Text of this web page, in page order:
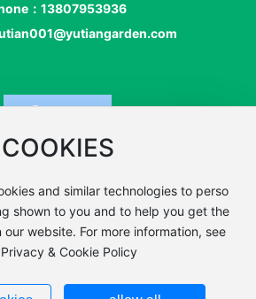
： 13807953936
COOKIES
and similar technologies to perso
shown to you and to help you get the
website. For more information, see
& Cookie Policy
Yu Tianyuan Art Co., Ltd. |SEO La
号-1
Powered by www.300.cn